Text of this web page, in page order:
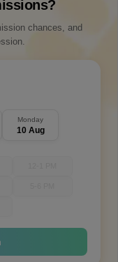
chances, and
Monday
10 Aug